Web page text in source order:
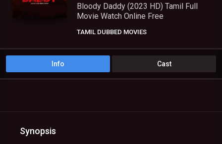
Bloody Daddy (2023 HD) Tamil Full
Movie Watch Online Free
TAMIL DUBBED MOVIES
Info Cast
Synopsis